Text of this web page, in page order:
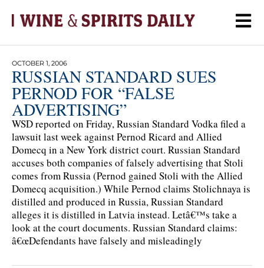
OCTOBER 1, 2006
RUSSIAN STANDARD SUES
PERNOD FOR “FALSE
ADVERTISING”
WSD reported on Friday, Russian Standard Vodka filed a
lawsuit last week against Pernod Ricard and Allied
Domecq in a New York district court. Russian Standard
accuses both companies of falsely advertising that Stoli
comes from Russia (Pernod gained Stoli with the Allied
Domecq acquisition.) While Pernod claims Stolichnaya is
distilled and produced in Russia, Russian Standard
alleges it is distilled in Latvia instead. Letâ€™s take a
look at the court documents. Russian Standard claims:
â€œDefendants have falsely and misleadingly